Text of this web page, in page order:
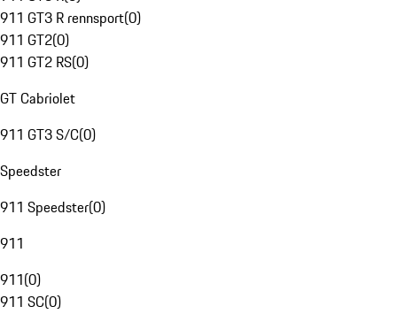
911 GT3 R rennsport(0)
911 GT2(0)
911 GT2 RS(0)
GT Cabriolet
911 GT3 S/C(0)
Speedster
911 Speedster(0)
911
911(0)
911 SC(0)